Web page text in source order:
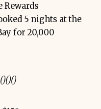
Rewards
5 nights at the
for 20,000